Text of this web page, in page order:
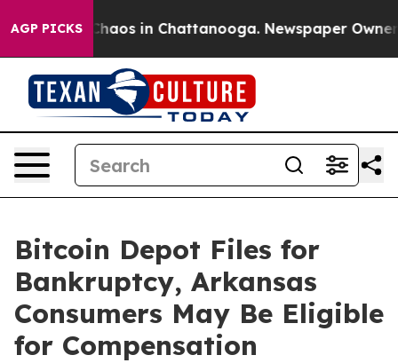
AGP PICKSChaos in Chattanooga. Newspaper Owner
Bitcoin Depot Files for
Bankruptcy, Arkansas
Consumers May Be Eligible
for Compensation